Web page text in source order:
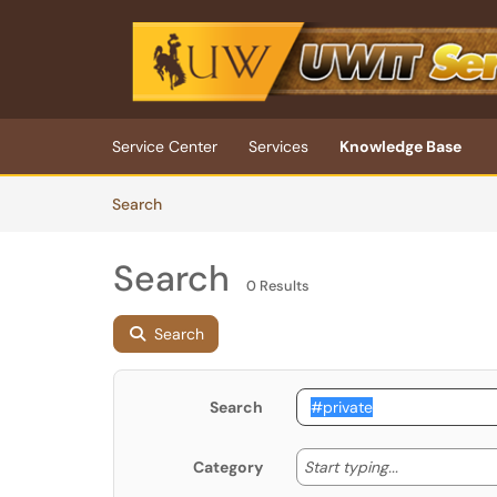
Skip to main content
(opens in a new tab)
Service Center Services
Knowledge Base
SearchArticles
Search 0 Results
Search
Search
Category Start typing... Start